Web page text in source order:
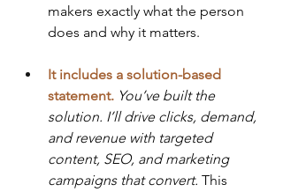
makers exactly what the person
does and why it matters.
It includes a solution-based
statement. You’ve built the
solution. I’ll drive clicks, demand,
and revenue with targeted
content, SEO, and marketing
campaigns that convert. This